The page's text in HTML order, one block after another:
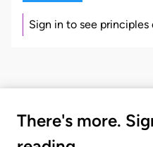
Sign in to see principles
There's more.